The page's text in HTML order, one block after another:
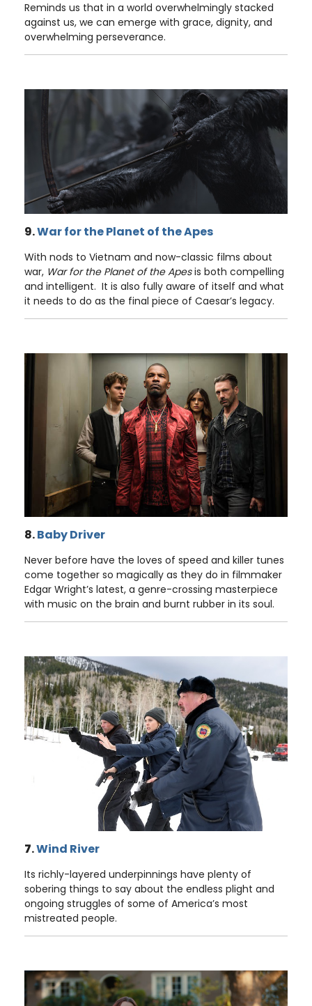
Reminds us that in a world overwhelmingly stacked
against us, we can emerge with grace, dignity, and
overwhelming perseverance.
9.War for the Planet of the Apes
With nods to Vietnam and now-classic films about
war, War for the Planet of the Apesis both compelling
and intelligent. It is also fully aware of itself and what
it needs to do as the final piece of Caesar’s legacy.
8.Baby Driver
Never before have the loves of speed and killer tunes
come together so magically as they do in filmmaker
Edgar Wright’s latest, a genre-crossing masterpiece
with music on the brain and burnt rubber in its soul.
7.Wind River
Its richly-layered underpinnings have plenty of
sobering things to say about the endless plight and
ongoing struggles of some of America’s most
mistreated people.